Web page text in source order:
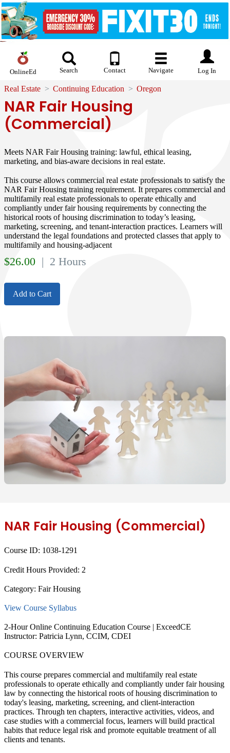
OnlineEd Search Contact Navigate Log In
Real Estate Continuing Education Oregon
NAR Fair Housing
(Commercial)
Meets NAR Fair Housing training: lawful, ethical leasing,
marketing, and bias-aware decisions in real estate.
This course allows commercial real estate professionals to satisfy the
NAR Fair Housing training requirement. It prepares commercial and
multifamily real estate professionals to operate ethically and
compliantly under fair housing requirements by connecting the
historical roots of housing discrimination to today’s leasing,
marketing, screening, and tenant-interaction practices. Learners will
understand the legal foundations and protected classes that apply to
multifamily and housing-adjacent
$26.00 | 2 Hours
Add to Cart
NAR Fair Housing (Commercial)
Course ID: 1038-1291
Credit Hours Provided: 2
Category: Fair Housing
View Course Syllabus
2-Hour Online Continuing Education Course | ExceedCE
Instructor: Patricia Lynn, CCIM, CDEI
COURSE OVERVIEW
This course prepares commercial and multifamily real estate
professionals to operate ethically and compliantly under fair housing
law by connecting the historical roots of housing discrimination to
today's leasing, marketing, screening, and client-interaction
practices. Through ten chapters, interactive activities, videos, and
case studies with a commercial focus, learners will build practical
habits that reduce legal risk and promote equitable treatment of all
clients and tenants.